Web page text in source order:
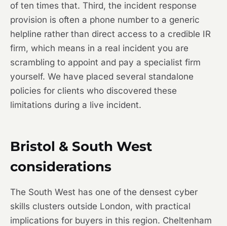
of ten times that. Third, the incident response
provision is often a phone number to a generic
helpline rather than direct access to a credible IR
firm, which means in a real incident you are
scrambling to appoint and pay a specialist firm
yourself. We have placed several standalone
policies for clients who discovered these
limitations during a live incident.
Bristol & South West
considerations
The South West has one of the densest cyber
skills clusters outside London, with practical
implications for buyers in this region. Cheltenham